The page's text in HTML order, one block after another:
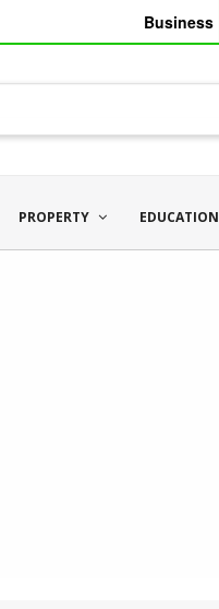
Business
PROPERTY EDUCATION